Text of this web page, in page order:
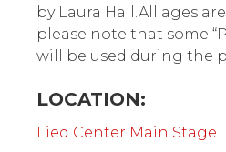
by Laura Hall.All ages
please note that some
will be used during the
LOCATION:
Lied Center Main Stage